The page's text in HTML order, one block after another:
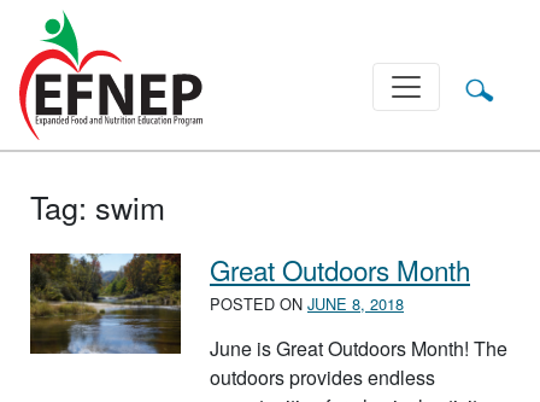
Main Navigation
Tag: swim
Great Outdoors Month
POSTED ON JUNE 8, 2018
June is Great Outdoors Month! The
outdoors provides endless